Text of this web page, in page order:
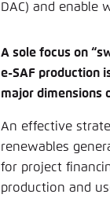
DAC) and enable
A sole focus on
e-SAF production
major dimensions
An effective
renewables
for project
production and